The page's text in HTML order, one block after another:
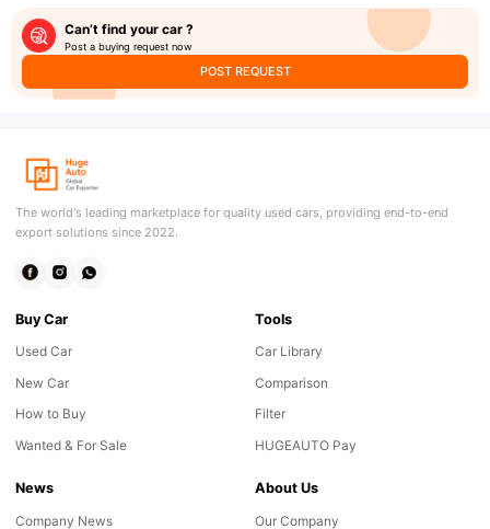
Can’t find your car ?
Post a buying request now
POST REQUEST
The world's leading marketplace for quality used cars, providing end-to-end
export solutions since 2022.
Buy Car
Used Car
New Car
How to Buy
Wanted & For Sale
Tools
Car Library
Comparison
Filter
HUGEAUTO Pay
News
Company News
About Us
Our Company